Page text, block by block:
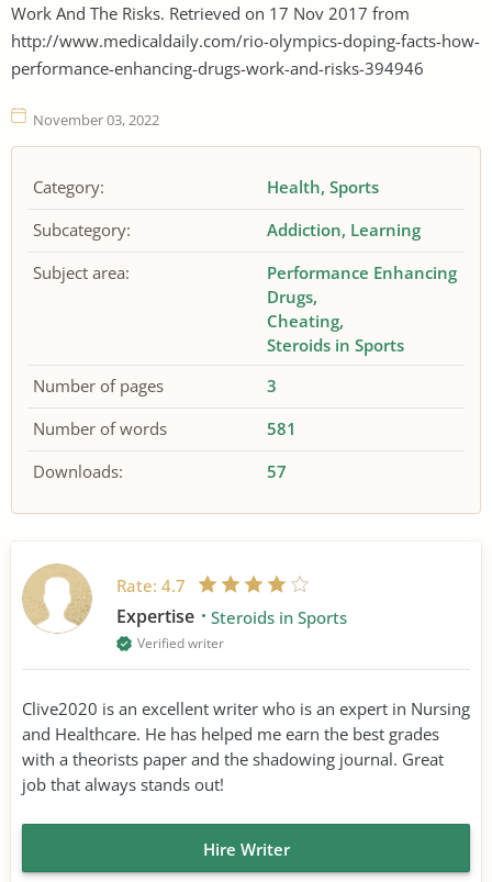
Work And The Risks. Retrieved on 17 Nov 2017 from
http://www.medicaldaily.com/rio-olympics-doping-facts-how-
performance-enhancing-drugs-work-and-risks-394946
November 03, 2022
Category: Health Sports
Subcategory:
Addiction Learning
Subject area:
Performance Enhancing
Drugs
Cheating
Steroids in Sports
Number of pages
3
Number of words
581
Downloads:
57
Rate: 4.7
Expertise Steroids in Sports
Verified writer
Clive2020 is an excellent writer who is an expert in Nursing
and Healthcare. He has helped me earn the best grades
with a theorists paper and the shadowing journal. Great
job that always stands out!
Hire Writer